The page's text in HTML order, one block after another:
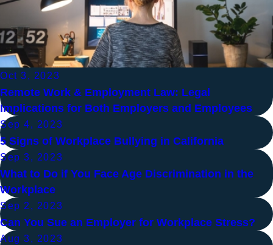
Oct 3, 2023
Remote Work & Employment Law: Legal
Implications for Both Employers and Employees
Sep 4, 2023
5 Signs of Workplace Bullying in California
Sep 3, 2023
What to Do if You Face Age Discrimination in the
Workplace
Sep 2, 2023
Can You Sue an Employer for Workplace Stress?
Aug 3, 2023